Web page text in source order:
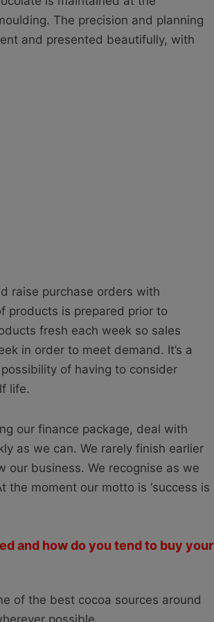
The precision and planning
and presented beautifully, with
raise purchase orders with
products is prepared prior to
fresh each week so sales
in order to meet demand. It’s a
of having to consider
life.
our finance package, deal with
as we can. We rarely finish earlier
our business. We recognise as we
moment our motto is ‘success is
and how do you tend to buy your
of the best cocoa sources around